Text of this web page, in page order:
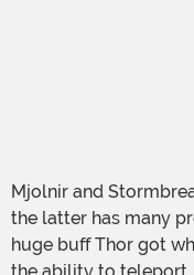
Mjolnir and
the latter has many
huge buff Thor got